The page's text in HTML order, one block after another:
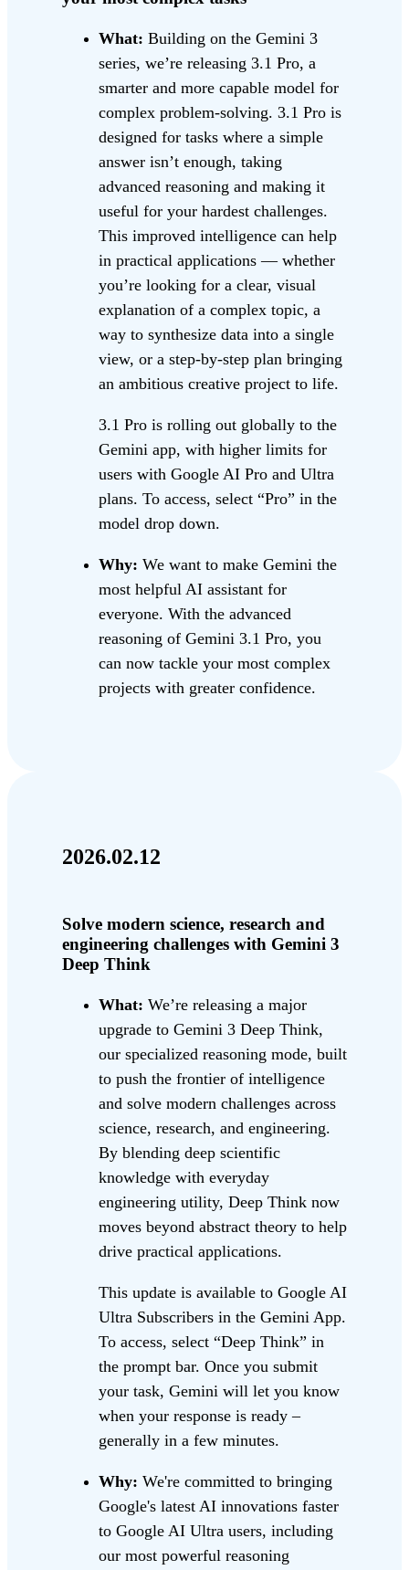
What: Building on the Gemini 3
series, we’re releasing 3.1 Pro, a
smarter and more capable model for
complex problem-solving. 3.1 Pro is
designed for tasks where a simple
answer isn’t enough, taking
advanced reasoning and making it
useful for your hardest challenges.
This improved intelligence can help
in practical applications — whether
you’re looking for a clear, visual
explanation of a complex topic, a
way to synthesize data into a single
view, or a step-by-step plan bringing
an ambitious creative project to life.
3.1 Pro is rolling out globally to the
Gemini app, with higher limits for
users with Google AI Pro and Ultra
plans. To access, select “Pro” in the
model drop down.
Why: We want to make Gemini the
most helpful AI assistant for
everyone. With the advanced
reasoning of Gemini 3.1 Pro, you
can now tackle your most complex
projects with greater confidence.
2026.02.12
Solve modern science, research and
engineering challenges with Gemini 3
Deep Think
What: We’re releasing a major
upgrade to Gemini 3 Deep Think,
our specialized reasoning mode, built
to push the frontier of intelligence
and solve modern challenges across
science, research, and engineering.
By blending deep scientific
knowledge with everyday
engineering utility, Deep Think now
moves beyond abstract theory to help
drive practical applications.
This update is available to Google AI
Ultra Subscribers in the Gemini App.
To access, select “Deep Think” in
the prompt bar. Once you submit
your task, Gemini will let you know
when your response is ready –
generally in a few minutes.
Why: We're committed to bringing
Google's latest AI innovations faster
to Google AI Ultra users, including
our most powerful reasoning